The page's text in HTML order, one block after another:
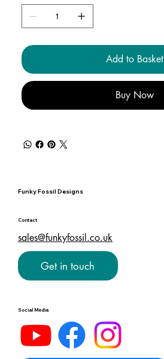
Add to Basket
Buy Now
Funky Fossil Designs
Contact
sales@funkyfossil.co.uk
Get in touch
Social Media